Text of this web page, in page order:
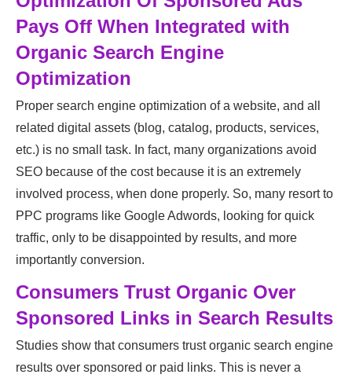
Pays Off When Integrated with
Organic Search Engine
Optimization
Proper search engine optimization of a website, and all
related digital assets (blog, catalog, products, services,
etc.) is no small task. In fact, many organizations avoid
SEO because of the cost because it is an extremely
involved process, when done properly. So, many resort to
PPC programs like Google Adwords, looking for quick
traffic, only to be disappointed by results, and more
importantly conversion.
Consumers Trust Organic Over
Sponsored Links in Search Results
Studies show that consumers trust organic search engine
results over sponsored or paid links. This is never a